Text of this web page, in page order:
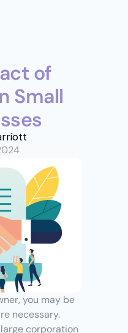
of
Small
you may be
necessary.
corporation